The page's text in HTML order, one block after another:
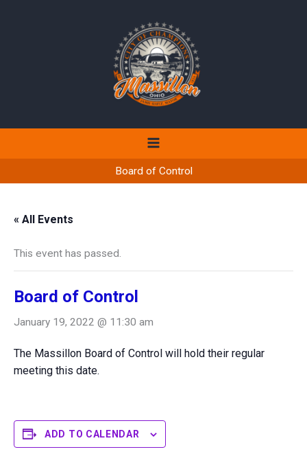
Board of Control
« All Events
This event has passed.
Board of Control
January 19, 2022 @ 11:30 am
The Massillon Board of Control will hold their regular
meeting this date.
ADD TO CALENDAR